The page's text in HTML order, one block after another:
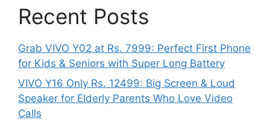
Recent Posts
Grab VIVO Y02 at Rs. 7999: Perfect First Phone
for Kids & Seniors with Super Long Battery
VIVO Y16 Only Rs. 12499: Big Screen & Loud
Speaker for Elderly Parents Who Love Video
Calls